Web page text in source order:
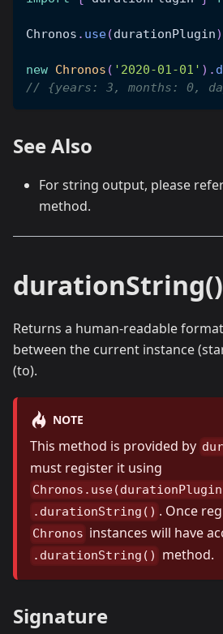
Chronos . use(durationPlugin)
new Chronos ( '2020-01-01' ) .
// {years: 3, months: 0,
See Also
For string output, please
method.
durationString()
Returns a human-readable
between the current instance
(to).
NOTE
This method is provided by
must register it using
.durationString() . Once
Chronos instances will have
.durationString() method.
Signature